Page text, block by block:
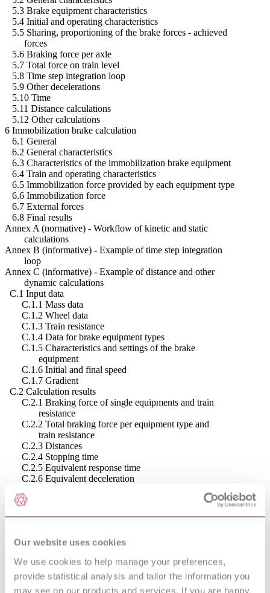
Our website uses cookies
We use cookies to help manage your preferences,
provide statistical analysis and tailor the information you
may see on our products and services. If you are happy
5.3 Brake equipment characteristics
5.4 Initial and operating characteristics
5.5 Sharing, proportioning of the brake forces - achieved
forces
5.6 Braking force per axle
5.7 Total force on train level
5.8 Time step integration loop
5.9 Other decelerations
5.10 Time
5.11 Distance calculations
5.12 Other calculations
6 Immobilization brake calculation
6.1 General
6.2 General characteristics
6.3 Characteristics of the immobilization brake equipment
6.4 Train and operating characteristics
6.5 Immobilization force provided by each equipment type
6.6 Immobilization force
6.7 External forces
6.8 Final results
Annex A (normative) - Workflow of kinetic and static
calculations
Annex B (informative) - Example of time step integration
loop
Annex C (informative) - Example of distance and other
dynamic calculations
C.1 Input data
C.1.1 Mass data
C.1.2 Wheel data
C.1.3 Train resistance
C.1.4 Data for brake equipment types
C.1.5 Characteristics and settings of the brake
equipment
C.1.6 Initial and final speed
C.1.7 Gradient
C.2 Calculation results
C.2.1 Braking force of single equipments and train
resistance
C.2.2 Total braking force per equipment type and
train resistance
C.2.3 Distances
C.2.4 Stopping time
C.2.5 Equivalent response time
C.2.6 Equivalent deceleration
C.2.8 Required adhesion
D.1.2 Wheel data
D.1.4 Wind force on the train
D.1.5 Data for axle related disc brake equipment
D.1.6 Gradient